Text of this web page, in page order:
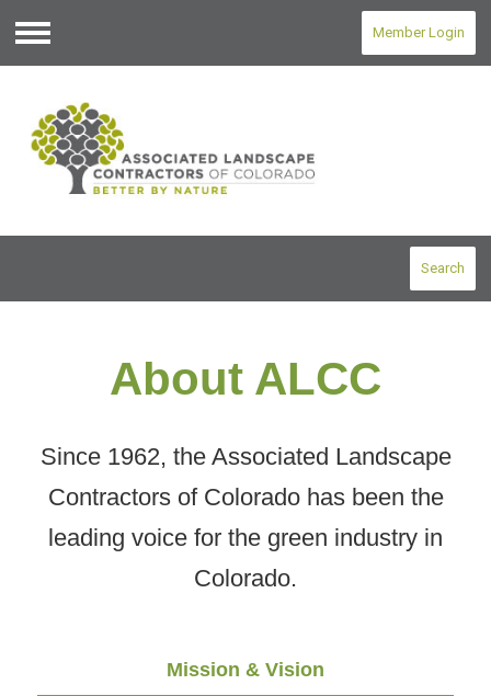
Menu
Member Login
Search
About ALCC
Since 1962, the Associated Landscape
Contractors of Colorado has been the
leading voice for the green industry in
Colorado.
Mission & Vision